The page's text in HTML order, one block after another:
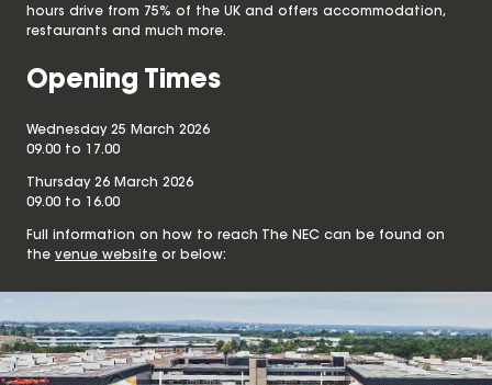
hours drive from 75% of the UK and offers accommodation,
restaurants and much more.
Opening Times
Wednesday 25 March 2026
09.00 to 17.00
Thursday 26 March 2026
09.00 to 16.00
Full information on how to reach The NEC can be found on
the venue website or below: